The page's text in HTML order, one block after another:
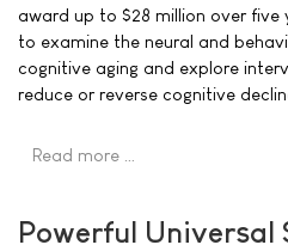
award up to $28 million over five
to examine the neural and
cognitive aging and explore
reduce or reverse cognitive
Read more …
Powerful Universal